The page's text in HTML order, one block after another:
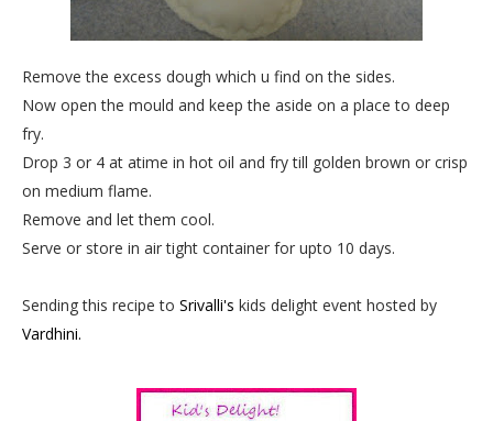
Remove the excess dough which u find on the sides.
Now open the mould and keep the aside on a place to deep
fry.
Drop 3 or 4 at atime in hot oil and fry till golden brown or crisp
on medium flame.
Remove and let them cool.
Serve or store in air tight container for upto 10 days.
Sending this recipe to Srivalli's kids delight event hosted by
Vardhini.